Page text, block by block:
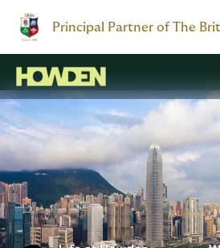
Principal Partner of The